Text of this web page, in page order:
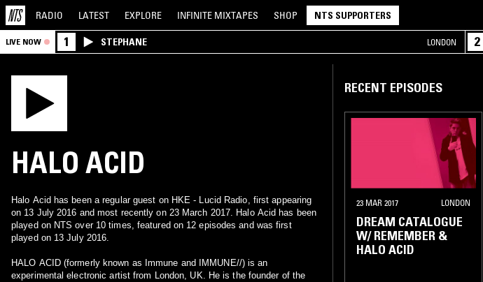
RADIO LATEST EXPLORE INFINITE MIXTAPES SHOP NTS SUPPORTERS
LIVE NOW 1 STEPHANE LONDON 2
HALO ACID
Halo Acid has been a regular guest on HKE - Lucid Radio, first appearing
on 13 July 2016 and most recently on 23 March 2017. Halo Acid has been
played on NTS over 10 times, featured on 12 episodes and was first
played on 13 July 2016.
HALO ACID (formerly known as Immune and IMMUNE//) is an
experimental electronic artist from London, UK. He is the founder of the
RECENT EPISODES
23 MAR 2017 LONDON
DREAM CATALOGUE
W/ REMEMBER &
HALO ACID